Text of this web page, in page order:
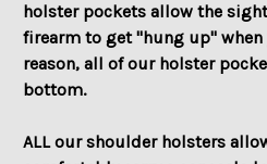
holster pockets allow the
firearm to get "hung up"
reason, all of our holster
bottom.
ALL our shoulder holsters